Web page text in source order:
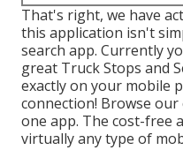
That's right, we have
this application isn't
search app. Currently
great Truck Stops and
exactly on your mobile
connection! Browse
one app. The cost-free
virtually any type of